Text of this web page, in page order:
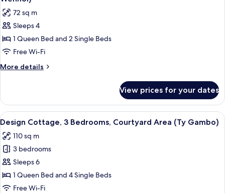
Area
(Bwthyn
Saer)
photos
for
Family
Cottage,
2
Bedrooms,
(Hafod
y
Wennol)
72 sq m
Sleeps 4
1 Queen Bed and 2 Single Beds
Free Wi-Fi
More details
More
Cottage,
Bedrooms,
Courtyard
Area
(Hafod
Wennol)
View prices for your dates
View
all
photos
for
Design
Cottage,
3
A modern kitchen with a sloped
8
Design Cottage, 3 Bedrooms, Courtyard Area (Ty Gambo)
110 sq m
3 bedrooms
Sleeps 6
1 Queen Bed and 4 Single Beds
Free Wi-Fi